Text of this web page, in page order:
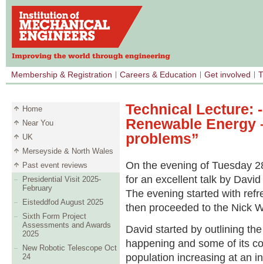
Membership & Registration Careers & Education Get involved
Home
Near You
UK
Merseyside & North Wales
Past event reviews
Presidential Visit 2025-
February
Eisteddfod August 2025
Sixth Form Project
Assessments and Awards
2025
New Robotic Telescope Oct
24
Technical Lecture:
Renewable
problems”
On the evening of Tuesday
for an excellent talk by
The evening started with
then proceeded to the Nick
David started by outlining
happening and some of its
population increasing at an